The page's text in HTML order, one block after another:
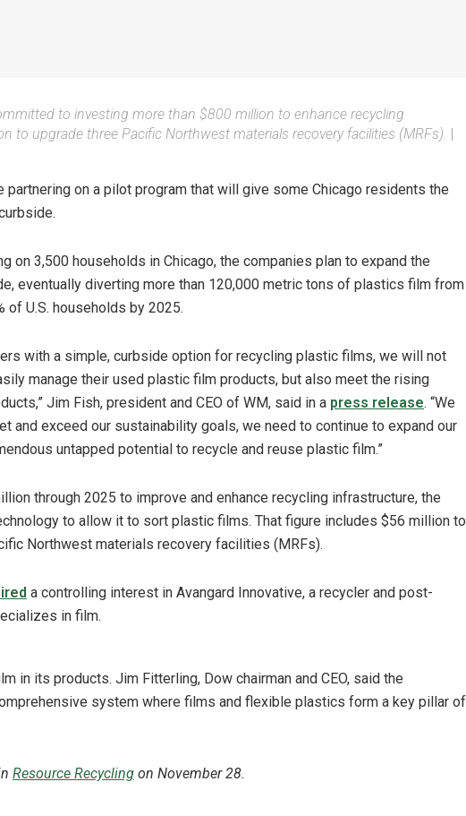
to investing more than $800 million to enhance recycling
to upgrade three Pacific Northwest materials recovery facilities (MRFs).
partnering on a pilot program that will give some Chicago residents the
on 3,500 households in Chicago, the companies plan to expand the
eventually diverting more than 120,000 metric tons of plastics film from
of U.S. households by 2025.
with a simple, curbside option for recycling plastic films, we will not
manage their used plastic film products, but also meet the rising
Jim Fish, president and CEO of WM, said in a press release. “We
and exceed our sustainability goals, we need to continue to expand our
untapped potential to recycle and reuse plastic film.”
through 2025 to improve and enhance recycling infrastructure, the
to allow it to sort plastic films. That figure includes $56 million to
Northwest materials recovery facilities (MRFs).
a controlling interest in Avangard Innovative, a recycler and post-
in film.
in its products. Jim Fitterling, Dow chairman and CEO, said the
system where films and flexible plastics form a key pillar of
Resource Recycling on November 28.